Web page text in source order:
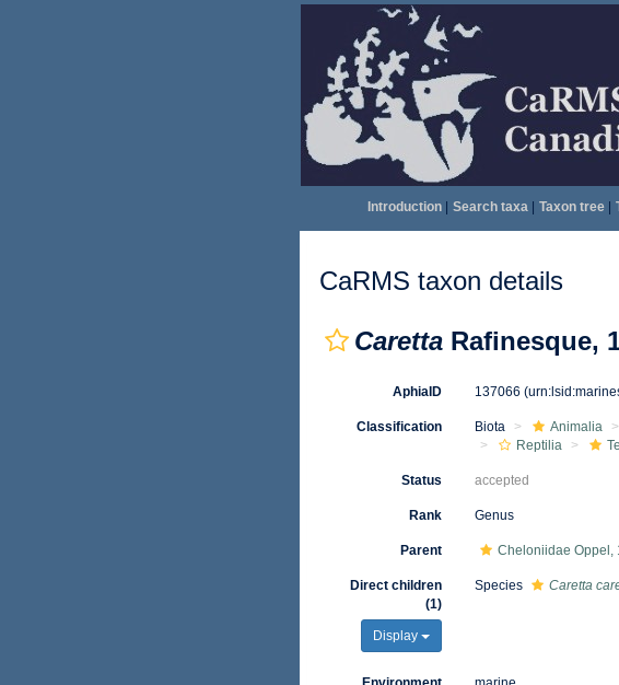
Introduction| Search taxa| Taxon tree|
CaRMS taxon details
Caretta Rafinesque,
AphiaID 137066
Classification Biota Animalia
Reptilia
Status accepted
Rank Genus
Parent Cheloniidae Oppel,
Direct children
(1)
Display
Species Caretta